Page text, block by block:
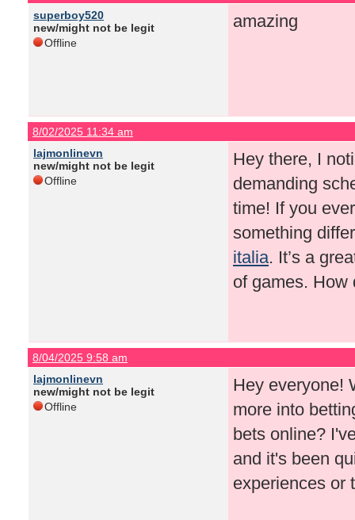
superboy520
new/might not be legit
Offline
amazing
8/02/2025 11:34 am
lajmonlinevn
new/might not be legit
Offline
Hey there, I
demanding
time! If you
something
italia. It’s a
of games. How
8/04/2025 9:58 am
lajmonlinevn
new/might not be legit
Offline
Hey everyone!
more into
bets online?
and it's been
experiences or